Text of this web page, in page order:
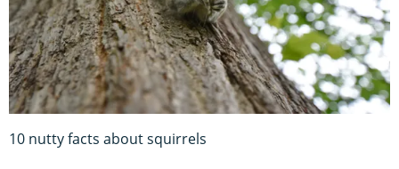
10 nutty facts about squirrels